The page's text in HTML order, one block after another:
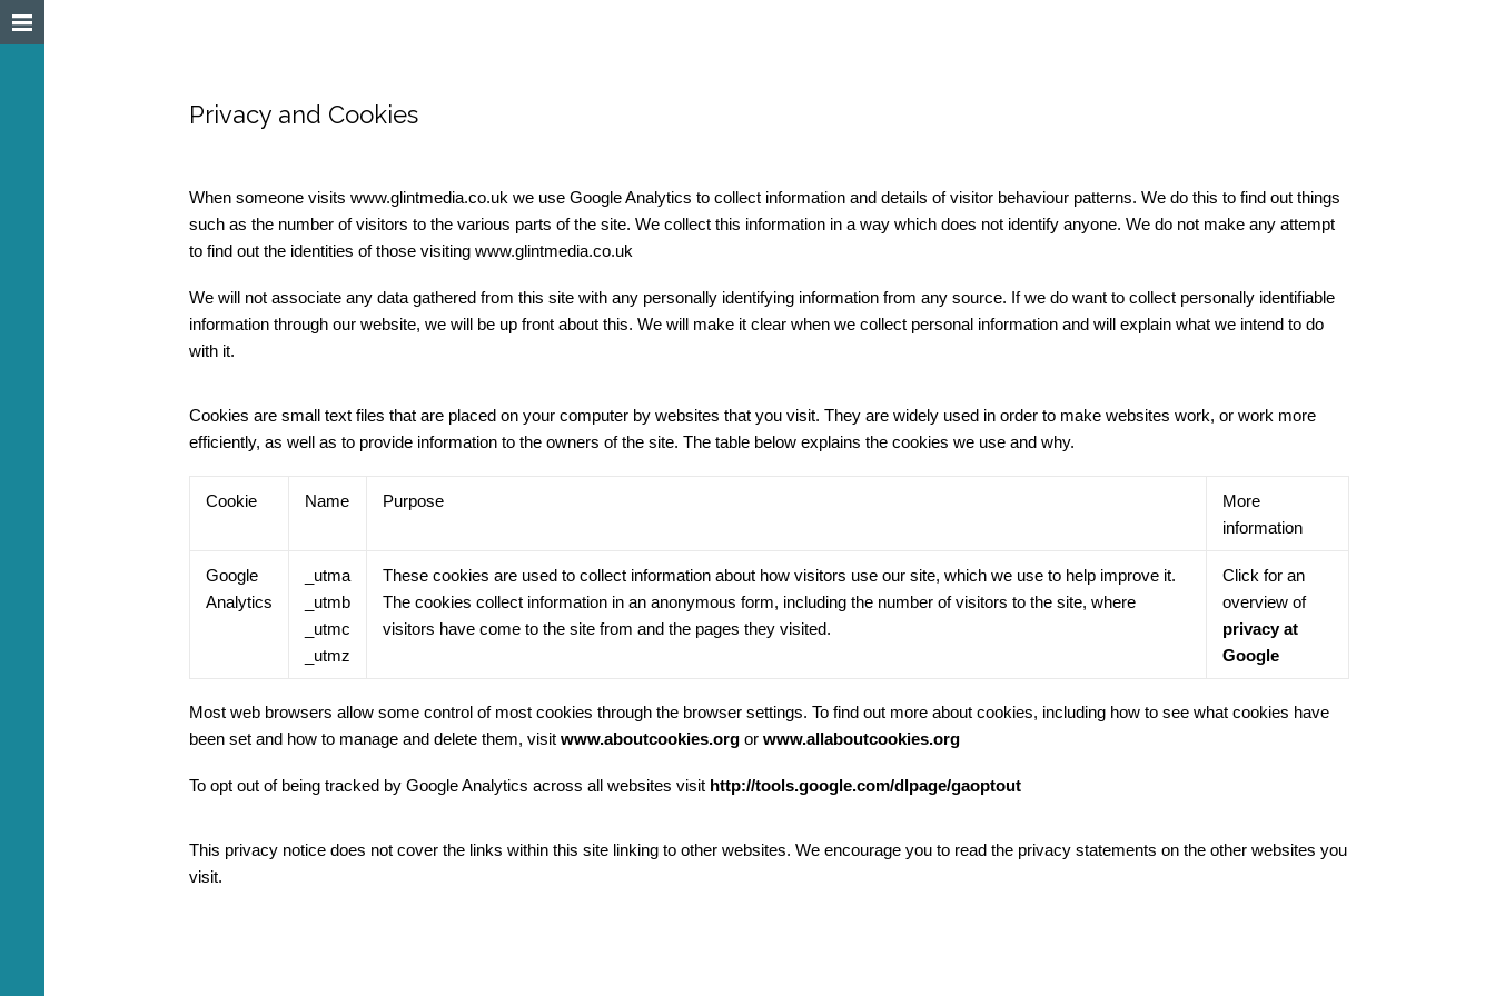
Privacy and Cookies
When someone visits www.glintmedia.co.uk we use Google Analytics to collect information and details of visitor behaviour patterns. We do this to find out things
such as the number of visitors to the various parts of the site. We collect this information in a way which does not identify anyone. We do not make any attempt
to find out the identities of those visiting www.glintmedia.co.uk
We will not associate any data gathered from this site with any personally identifying information from any source. If we do want to collect personally identifiable
information through our website, we will be up front about this. We will make it clear when we collect personal information and will explain what we intend to do
with it.
Cookies are small text files that are placed on your computer by websites that you visit. They are widely used in order to make websites work, or work more
efficiently, as well as to provide information to the owners of the site. The table below explains the cookies we use and why.
Cookie Name Purpose
More
information
Google
Analytics
_utma
_utmb
_utmc
_utmz
These cookies are used to collect information about how visitors use our site, which we use to help improve it.
The cookies collect information in an anonymous form, including the number of visitors to the site, where
visitors have come to the site from and the pages they visited.
Click for an
overview of
privacy at
Google
Most web browsers allow some control of most cookies through the browser settings. To find out more about cookies, including how to see what cookies have
been set and how to manage and delete them, visitwww.aboutcookies.org orwww.allaboutcookies.org
To opt out of being tracked by Google Analytics across all websites visit http://tools.google.com/dlpage/gaoptout
This privacy notice does not cover the links within this site linking to other websites. We encourage you to read the privacy statements on the other websites you
visit.